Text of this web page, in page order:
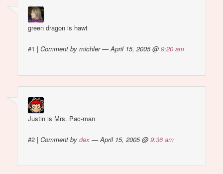
green dragon is hawt
#1 |Comment by michler — April 15, 2005 @9:20 am
Justin is Mrs. Pac-man
#2 |Comment bydex — April 15, 2005 @9:36 am